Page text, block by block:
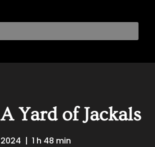
A Yard of Jackals
2024 | 1 h 48 min